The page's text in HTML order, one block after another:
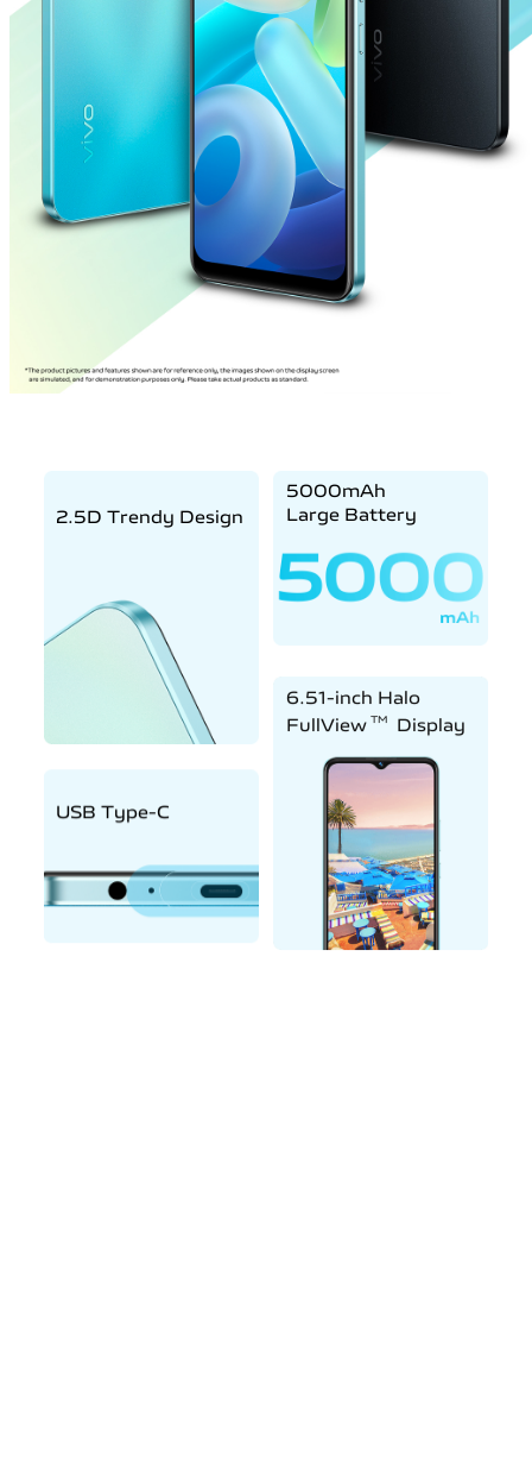
2.5D Trendy Design
5000mAh
Large Battery
USB Type-C
6.51-inch Halo
FullView TM Display